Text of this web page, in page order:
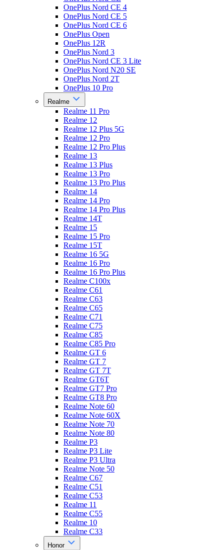
OnePlus Nord CE 4
OnePlus Nord CE 5
OnePlus Nord CE 6
OnePlus Open
OnePlus 12R
OnePlus Nord 3
OnePlus Nord CE 3 Lite
OnePlus Nord N20 SE
OnePlus Nord 2T
OnePlus 10 Pro
Realme
Realme 11 Pro
Realme 12
Realme 12 Plus 5G
Realme 12 Pro
Realme 12 Pro Plus
Realme 13
Realme 13 Plus
Realme 13 Pro
Realme 13 Pro Plus
Realme 14
Realme 14 Pro
Realme 14 Pro Plus
Realme 14T
Realme 15
Realme 15 Pro
Realme 15T
Realme 16 5G
Realme 16 Pro
Realme 16 Pro Plus
Realme C100x
Realme C61
Realme C63
Realme C65
Realme C71
Realme C75
Realme C85
Realme C85 Pro
Realme GT 6
Realme GT 7
Realme GT 7T
Realme GT6T
Realme GT7 Pro
Realme GT8 Pro
Realme Note 60
Realme Note 60X
Realme Note 70
Realme Note 80
Realme P3
Realme P3 Lite
Realme P3 Ultra
Realme Note 50
Realme C67
Realme C51
Realme C53
Realme 11
Realme C55
Realme 10
Realme C33
Honor